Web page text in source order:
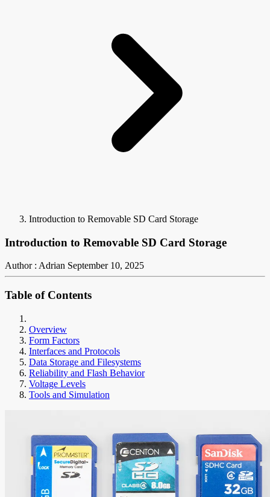
Introduction to Removable SD Card Storage
Introduction to Removable SD Card Storage
Author : Adrian September 10, 2025
Table of Contents
Overview
Form Factors
Interfaces and Protocols
Data Storage and Filesystems
Reliability and Flash Behavior
Voltage Levels
Tools and Simulation